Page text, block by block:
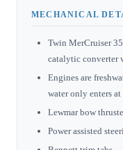
MECHANICAL
Twin MerCruiser
catalytic converter
Engines are
water only enters at
Lewmar bow
Power assisted